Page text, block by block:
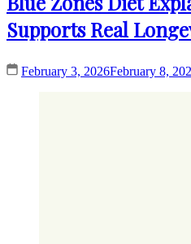
Supports Real
February 3, 2026February 8,